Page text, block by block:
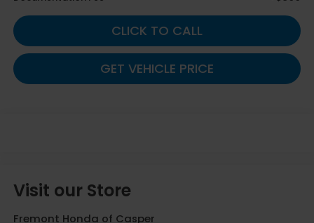
CLICK TO CALL
GET VEHICLE PRICE
Visit our Store
Fremont Honda of Casper